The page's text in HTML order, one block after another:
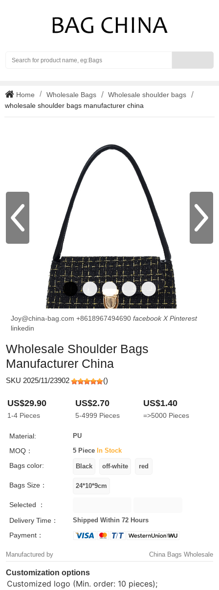
Home Wholesale Bags
Wholesale shoulder bags
wholesale shoulder bags manufacturer china
Joy@china-bag.com +8618967494690 facebook X Pinterest
linkedin
Wholesale Shoulder Bags
Manufacturer China
SKU 2025/11/23902 ()
US$29.90
1-4 Pieces
US$2.70
5-4999 Pieces
US$1.40
=>5000 Pieces
Material: PU
MOQ： 5 Piece In Stock
Bags color:
Bags Size：
Selected ：
Delivery Time：
Shipped Within 72 Hours
Payment：
Manufactured by China Bags Wholesale
Customization options
Customized logo (Min. order: 10 pieces);